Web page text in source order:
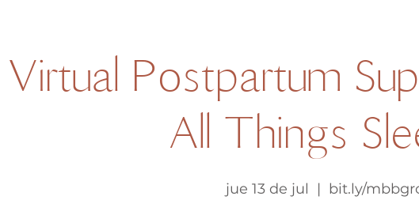
Virtual Postpartum
All Things
jue 13 de jul
  |
bit.ly/